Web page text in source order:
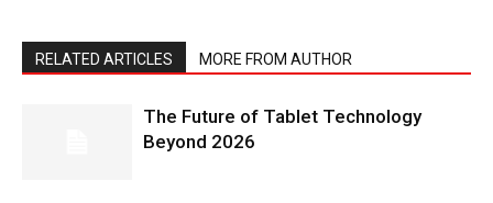
RELATED ARTICLES MORE FROM AUTHOR
The Future of Tablet Technology
Beyond 2026